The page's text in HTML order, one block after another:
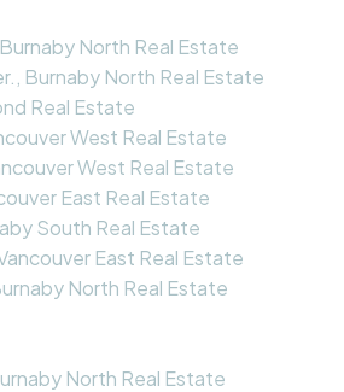
North Real Estate
Burnaby North Real Estate
Real Estate
West Real Estate
West Real Estate
East Real Estate
South Real Estate
East Real Estate
North Real Estate
North Real Estate